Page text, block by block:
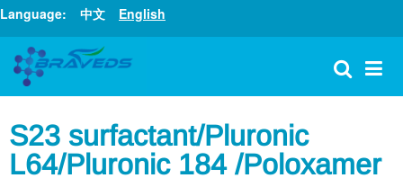
Language: 中文 English
S23 surfactant/Pluronic
L64/Pluronic 184 /Poloxamer